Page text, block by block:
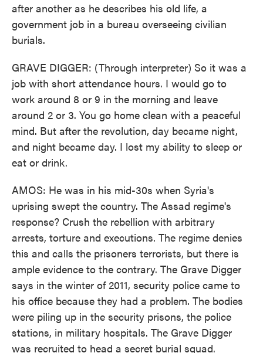
after another as he describes his old life, a
government job in a bureau overseeing civilian
burials.
GRAVE DIGGER: (Through interpreter) So it was a
job with short attendance hours. I would go to
work around 8 or 9 in the morning and leave
around 2 or 3. You go home clean with a peaceful
mind. But after the revolution, day became night,
and night became day. I lost my ability to sleep or
eat or drink.
AMOS: He was in his mid-30s when Syria's
uprising swept the country. The Assad regime's
response? Crush the rebellion with arbitrary
arrests, torture and executions. The regime denies
this and calls the prisoners terrorists, but there is
ample evidence to the contrary. The Grave Digger
says in the winter of 2011, security police came to
his office because they had a problem. The bodies
were piling up in the security prisons, the police
stations, in military hospitals. The Grave Digger
was recruited to head a secret burial squad.